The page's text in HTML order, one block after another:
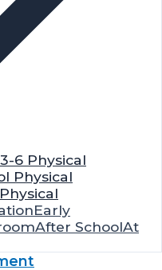
3-6 Physical
Physical
Early
After SchoolAt